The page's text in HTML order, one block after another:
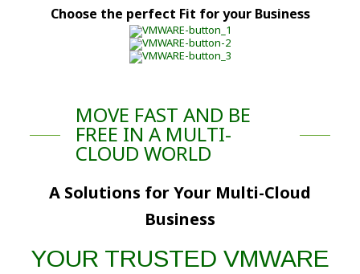
Choose the perfect Fit for your Business
MOVE FAST AND BE
FREE IN A MULTI-
CLOUD WORLD
A Solutions for Your Multi-Cloud
Business
YOUR TRUSTED VMWARE